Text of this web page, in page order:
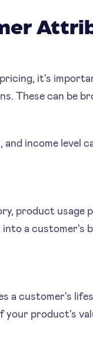
it's
These can be
and income level
product usage
a customer's
a customer's
your product's